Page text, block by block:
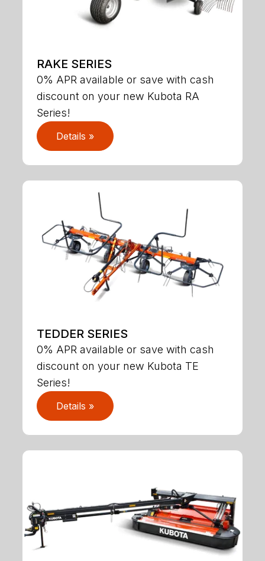
RAKE SERIES
0% APR available or save with cash
discount on your new Kubota RA
Series!
Details »
TEDDER SERIES
0% APR available or save with cash
discount on your new Kubota TE
Series!
Details »